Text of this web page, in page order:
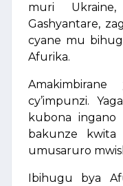
muri
Gashyantare,
cyane mu
Afurika.
cy’impunzi.
kubona
bakunze kwita
umusaruro
Ibihugu bya